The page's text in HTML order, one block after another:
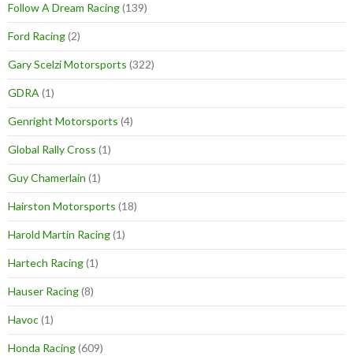
Follow A Dream Racing(139)
Ford Racing(2)
Gary Scelzi Motorsports (322)
GDRA (1)
Genright Motorsports (4)
Global Rally Cross (1)
Guy Chamerlain (1)
Hairston Motorsports (18)
Harold Martin Racing(1)
Hartech Racing(1)
Hauser Racing(8)
Havoc(1)
Honda Racing(609)